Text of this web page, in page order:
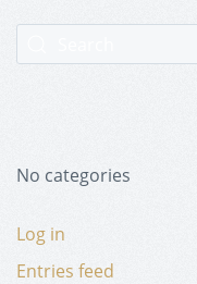
No categories
Log in
Entries feed